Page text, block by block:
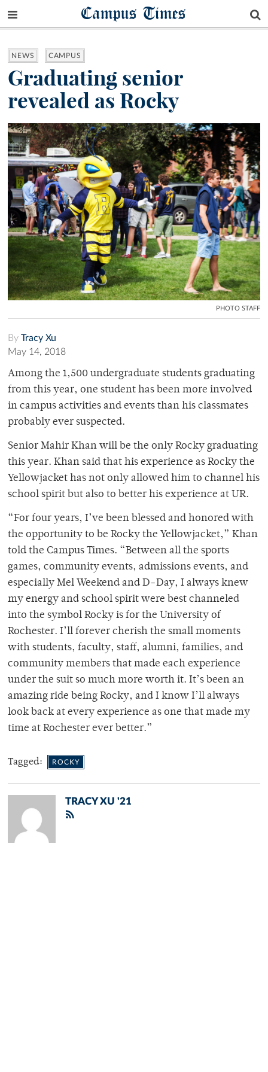
Campus Times
NEWS CAMPUS
Graduating senior
revealed as Rocky
PHOTO STAFF
By Tracy Xu
May 14, 2018
Among the 1,500 undergraduate students graduating
from this year, one student has been more involved
in campus activities and events than his classmates
probably ever suspected.
Senior Mahir Khan will be the only Rocky graduating
this year. Khan said that his experience as Rocky the
Yellowjacket has not only allowed him to channel his
school spirit but also to better his experience at UR.
“For four years, I’ve been blessed and honored with
the opportunity to be Rocky the Yellowjacket,” Khan
told the Campus Times. “Between all the sports
games, community events, admissions events, and
especially Mel Weekend and D-Day, I always knew
my energy and school spirit were best channeled
into the symbol Rocky is for the University of
Rochester. I’ll forever cherish the small moments
with students, faculty, staff, alumni, families, and
community members that made each experience
under the suit so much more worth it. It’s been an
amazing ride being Rocky, and I know I’ll always
look back at every experience as one that made my
time at Rochester ever better.”
Tagged: ROCKY
TRACY XU '21